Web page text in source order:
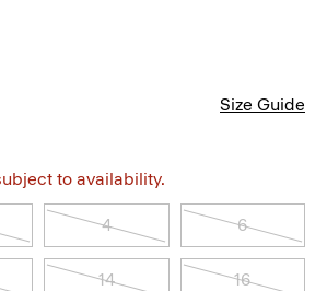
Size Guide
to availability.
4 6
14 16